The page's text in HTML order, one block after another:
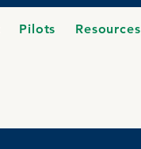
Pilots Resources